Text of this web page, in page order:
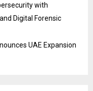
with
Digital Forensic
UAE Expansion